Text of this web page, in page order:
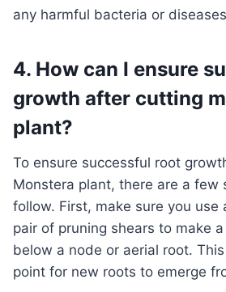
any harmful bacteria or
4. How can I ensure
growth after cutting
plant?
To ensure successful root growth after cutting your
Monstera plant, there are a few
follow. First, make sure you use
pair of pruning shears to make
below a node or aerial root.
point for new roots to emerge